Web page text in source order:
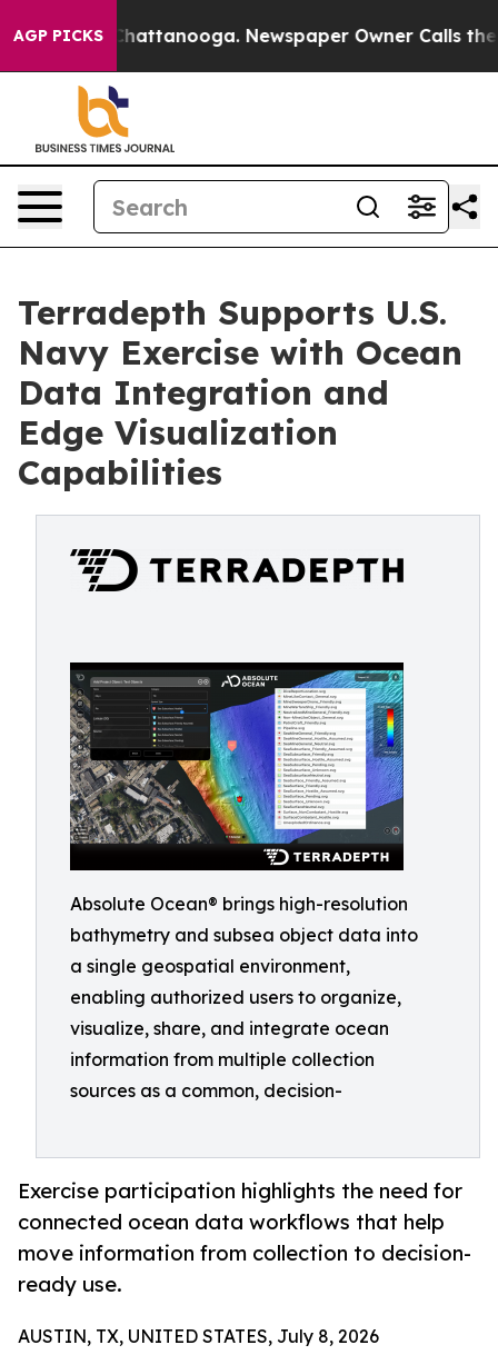
AGP PICKS
in Chattanooga. Newspaper Owner Calls the
Terradepth Supports U.S.
Navy Exercise with Ocean
Data Integration and
Edge Visualization
Capabilities
Absolute Ocean® brings high-resolution
bathymetry and subsea object data into
a single geospatial environment,
enabling authorized users to organize,
visualize, share, and integrate ocean
information from multiple collection
sources as a common, decision-
Exercise participation highlights the need for
connected ocean data workflows that help
move information from collection to decision-
ready use.
AUSTIN, TX, UNITED STATES, July 8, 2026